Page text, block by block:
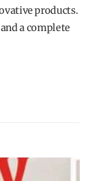
products.
a complete